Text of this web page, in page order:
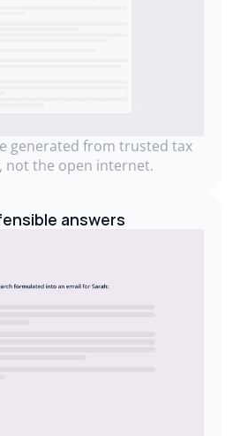
generated from trusted tax
not the open internet.
answers